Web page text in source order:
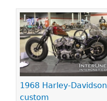
1968 Harley-Davidson
custom
Pages